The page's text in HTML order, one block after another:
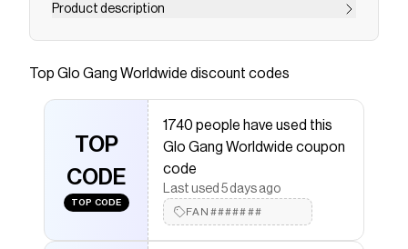
Product description
100% Cotton. Made in USA. Available in Black
promo code
Checkmate is a savings app with over one million users
that have saved $$$ on brands likeGlo Gang
Worldwide
The Checkmate extension automatically applies
Gang Worldwide
discount codes,Glo Gang Worldwide
coupons and more to give you discounts on products
likeGloyalty Vintage Tee (Black).
Top Glo Gang Worldwide discount codes
TOP
CODE
TOP CODE
1740 people have used this
Glo Gang Worldwide coupon
code
Last used 5 days ago
FAN#######